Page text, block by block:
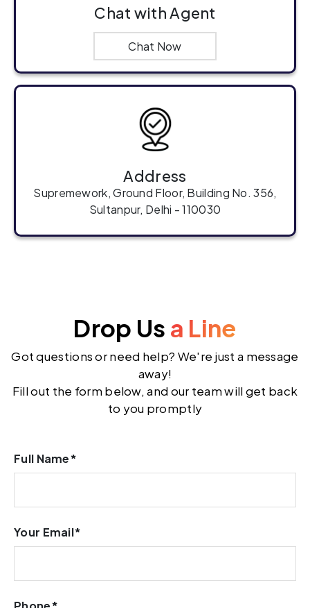
Chat with Agent
Chat Now
Address
Supremework, Ground Floor, Building No. 356,
Sultanpur, Delhi - 110030
Drop Us a Line
Got questions or need help? We're just a message
away!
Fill out the form below, and our team will get back
to you promptly
Full Name*
Your Email*